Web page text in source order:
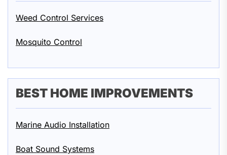
Weed Control Services
Mosquito Control
BEST HOME IMPROVEMENTS
Marine Audio Installation
Boat Sound Systems